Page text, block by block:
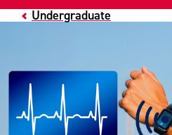
Undergraduate